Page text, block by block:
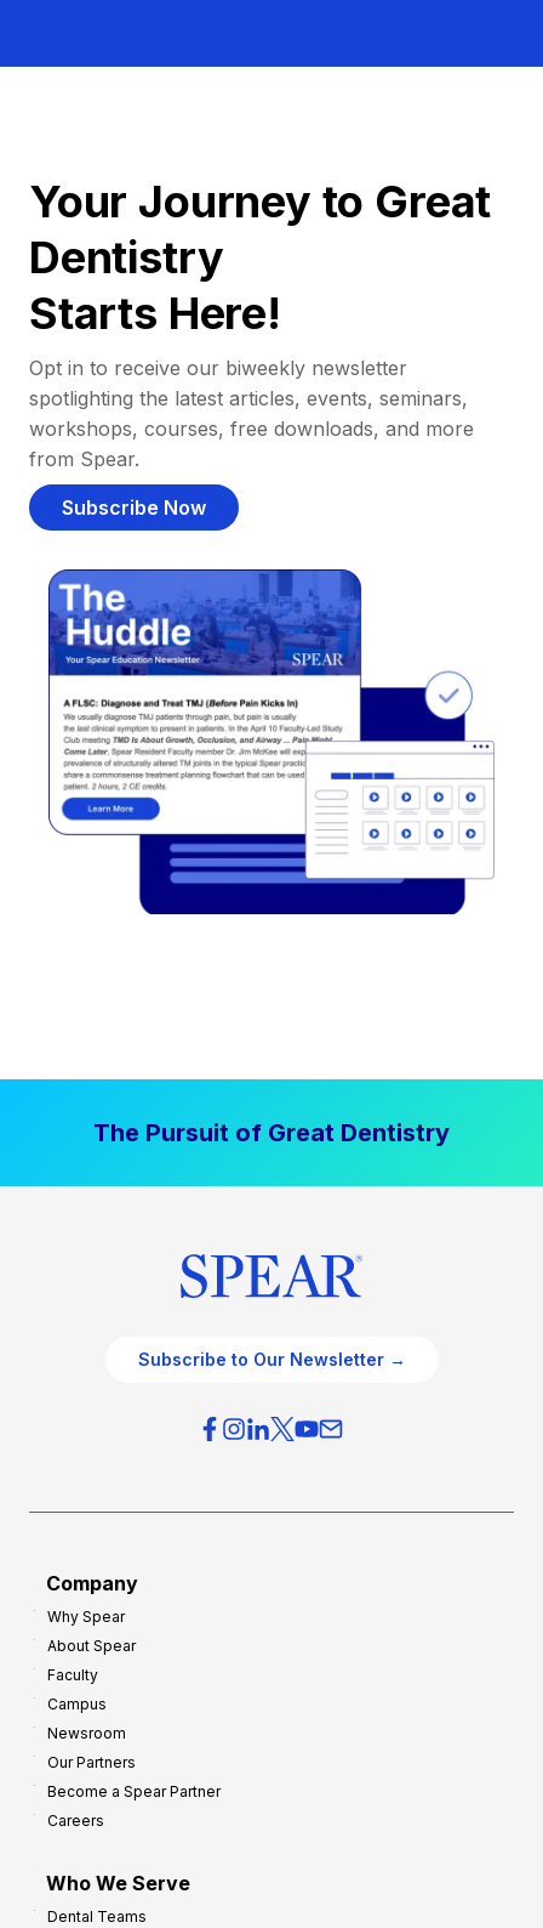
Your Journey to Great
Dentistry
Starts Here!
Opt in to receive our biweekly newsletter
spotlighting the latest articles, events, seminars,
workshops, courses, free downloads, and more
from Spear.
Subscribe Now
The Pursuit of Great Dentistry
Subscribe to Our Newsletter →
Company
Why Spear
About Spear
Faculty
Campus
Newsroom
Our Partners
Become a Spear Partner
Careers
Who We Serve
Dental Teams